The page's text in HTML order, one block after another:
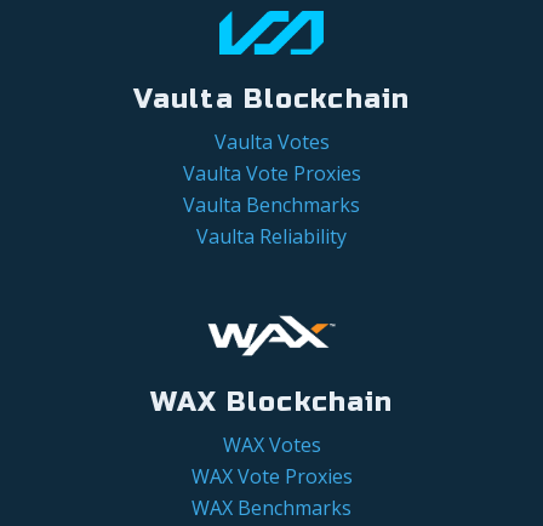
Vaulta Blockchain
Vaulta Votes
Vaulta Vote Proxies
Vaulta Benchmarks
Vaulta Reliability
WAX Blockchain
WAX Votes
WAX Vote Proxies
WAX Benchmarks